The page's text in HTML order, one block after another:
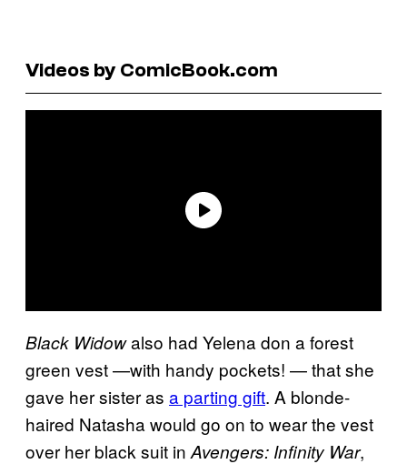
Videos by ComicBook.com
Black Widowalso had Yelena don a forest
green vest —with handy pockets! — that she
gave her sister as a parting gift. A blonde-
haired Natasha would go on to wear the vest
over her black suit in Avengers: Infinity War,